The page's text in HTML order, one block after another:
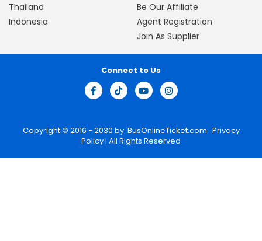
Thailand
Indonesia
Be Our Affiliate
Agent Registration
Join As Supplier
Copyright © 2016 - 2030 by BusOnlineTicket.com Privacy
Policy| All Rights Reserved
Connect to Us